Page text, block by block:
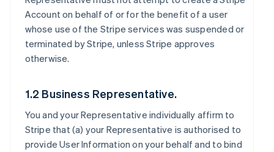
Account on behalf of or for the benefit of a user
whose use of the Stripe services was suspended or
terminated by Stripe, unless Stripe approves
otherwise.
1.2 Business Representative.
You and your Representative individually affirm to
Stripe that (a) your Representative is authorised to
provide User Information on your behalf and to bind